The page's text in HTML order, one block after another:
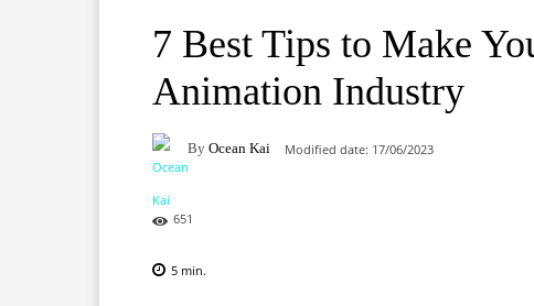
7 Best Tips to Make
Animation Industry
By Ocean Kai Modified date: 17/06/2023
651
5 min.